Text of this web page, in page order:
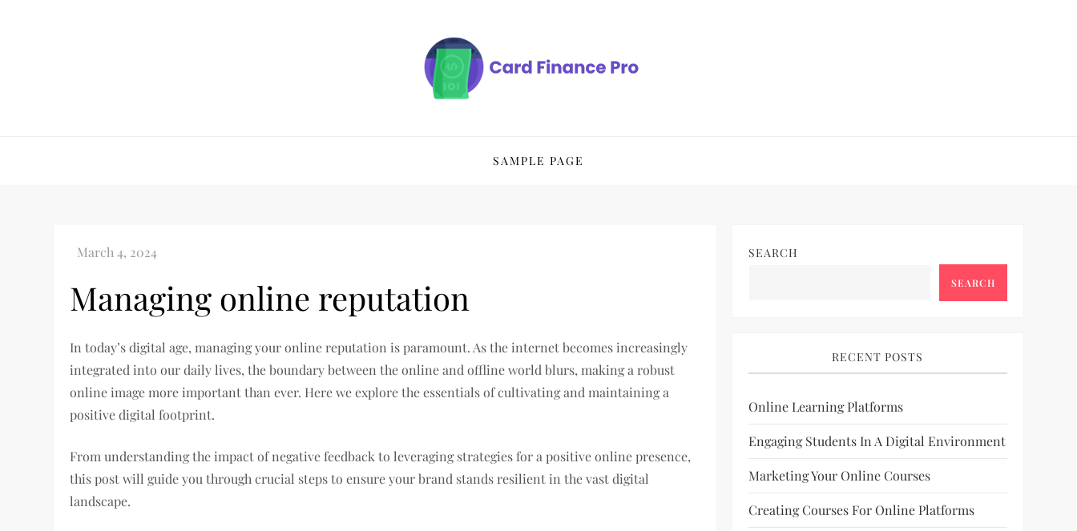
SAMPLE PAGE
Managing online reputation
In today’s digital age, managing your online reputation is paramount. As the internet becomes increasingly
integrated into our daily lives, the boundary between the online and offline world blurs, making a robust
online image more important than ever. Here we explore the essentials of cultivating and maintaining a
positive digital footprint.
From understanding the impact of negative feedback to leveraging strategies for a positive online presence,
this post will guide you through crucial steps to ensure your brand stands resilient in the vast digital
landscape.
SEARCH
SEARCH
RECENT POSTS
Online Learning Platforms
Engaging Students In A Digital Environment
Marketing Your Online Courses
Creating Courses For Online Platforms